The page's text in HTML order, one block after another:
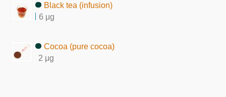
Black tea (infusion)
6 μg
Cocoa (pure cocoa)
2 μg